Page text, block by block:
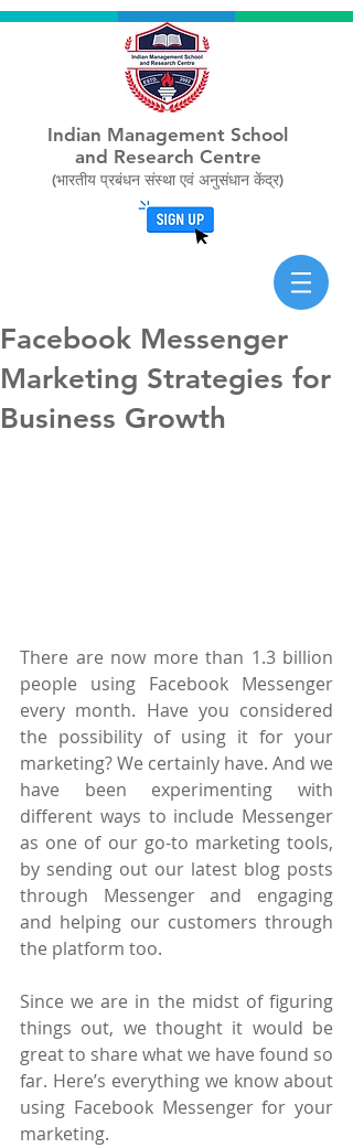
Indian Management School
and Research Centre
(भारतीय प्रबंधन संस्था एवं अनुसंधान केंद्र)
Facebook Messenger
Marketing Strategies for
Business Growth
There are now more than 1.3 billion
people using Facebook Messenger
every month. Have you considered
the possibility of using it for your
marketing? We certainly have. And we
have been experimenting with
different ways to include Messenger
as one of our go-to marketing tools,
by sending out our latest blog posts
through Messenger and engaging
and helping our customers through
the platform too.
Since we are in the midst of figuring
things out, we thought it would be
great to share what we have found so
far. Here’s everything we know about
using Facebook Messenger for your
marketing.